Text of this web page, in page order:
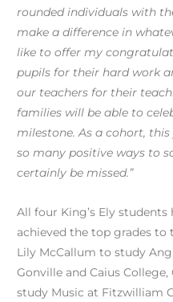
rounded individuals with
make a difference in
like to offer my
pupils for their hard work
our teachers for their
families will be able to
milestone. As a cohort,
so many positive ways to
certainly be missed.”
All four King’s Ely
achieved the top grades to
Lily McCallum to study
Gonville and Caius
study Music at Fitzwilliam